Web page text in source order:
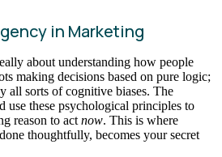
in Marketing
about understanding how people
making decisions based on pure logic;
all sorts of cognitive biases. The
use these psychological principles to
reason to act now. This is where
thoughtfully, becomes your secret